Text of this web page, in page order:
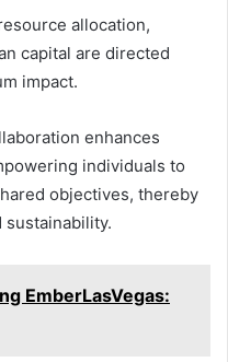
allocation,
capital are directed
impact.
enhances
individuals to
objectives, thereby
sustainability.
EmberLasVegas: